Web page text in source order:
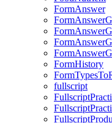
FormAnswer
FormHistory
fullscript